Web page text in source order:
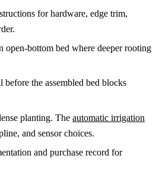
for hardware, edge trim,
open-bottom bed where deeper rooting
before the assembled bed blocks
planting. The automatic irrigation
and sensor choices.
and purchase record for